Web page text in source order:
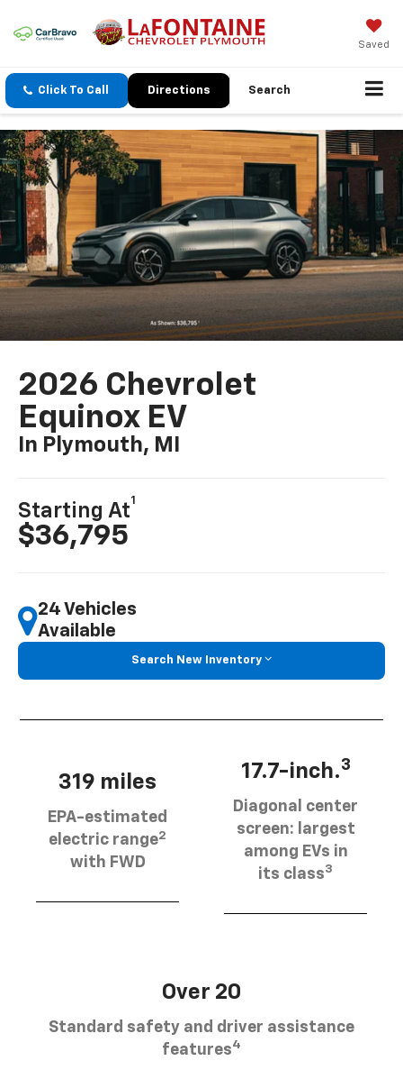
Saved
Click To Call Directions Search
2026 Chevrolet
Equinox EV
In Plymouth, MI
Starting At
1
$36,795
24 Vehicles
Available
Search New Inventory
319 miles
EPA-estimated
electric range2
with FWD
17.7-inch.3
Diagonal center
screen: largest
among EVs in
its class3
Over 20
Standard safety and driver assistance
features4